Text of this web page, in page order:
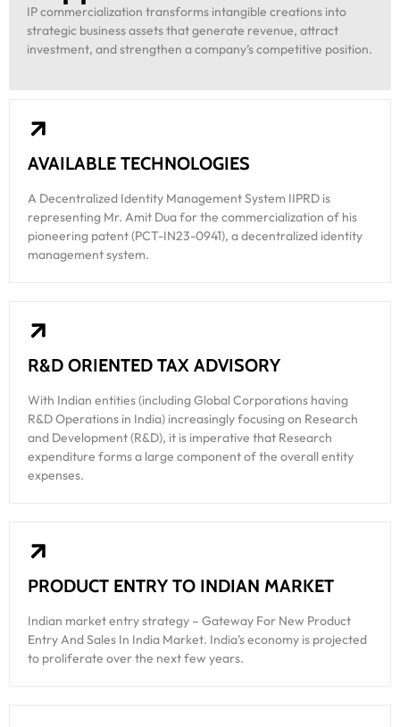
IP commercialization transforms intangible creations into
strategic business assets that generate revenue, attract
investment, and strengthen a company’s competitive position.
AVAILABLE TECHNOLOGIES
A Decentralized Identity Management System IIPRD is
representing Mr. Amit Dua for the commercialization of his
pioneering patent (PCT-IN23-0941), a decentralized identity
management system.
R&D ORIENTED TAX ADVISORY
With Indian entities (including Global Corporations having
R&D Operations in India) increasingly focusing on Research
and Development (R&D), it is imperative that Research
expenditure forms a large component of the overall entity
expenses.
PRODUCT ENTRY TO INDIAN MARKET
Indian market entry strategy – Gateway For New Product
Entry And Sales In India Market. India’s economy is projected
to proliferate over the next few years.